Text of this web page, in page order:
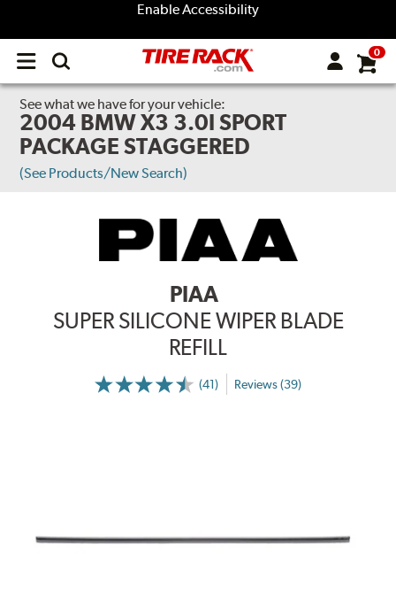
Enable Accessibility
Open
menu
0
See what we have for your vehicle:
2004 BMW X3 3.0I SPORT
PACKAGE STAGGERED
(See Products/New Search)
PIAA
SUPER SILICONE WIPER BLADE
REFILL
(41) Reviews (39)